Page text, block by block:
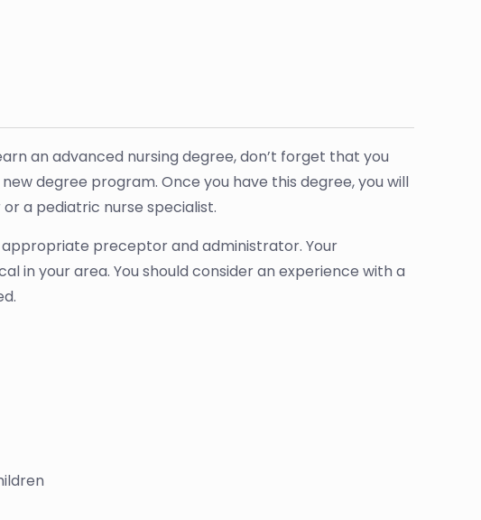
an advanced nursing degree, don’t forget that you
degree program. Once you have this degree, you will
a pediatric nurse specialist.
preceptor and administrator. Your
in your area. You should consider an experience with a